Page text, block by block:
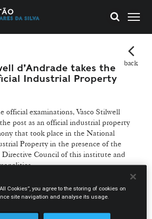
d’Andrade takes the
Industrial Property
back
official examinations, Vasco Stilwell
post as an official industrial property
that took place in the National
Property in the presence of the
Council of this institute and
property agents have specialised
property and are recognised by
Cookies”, you agree to the storing of cookies on
site navigation and analyse its usage.